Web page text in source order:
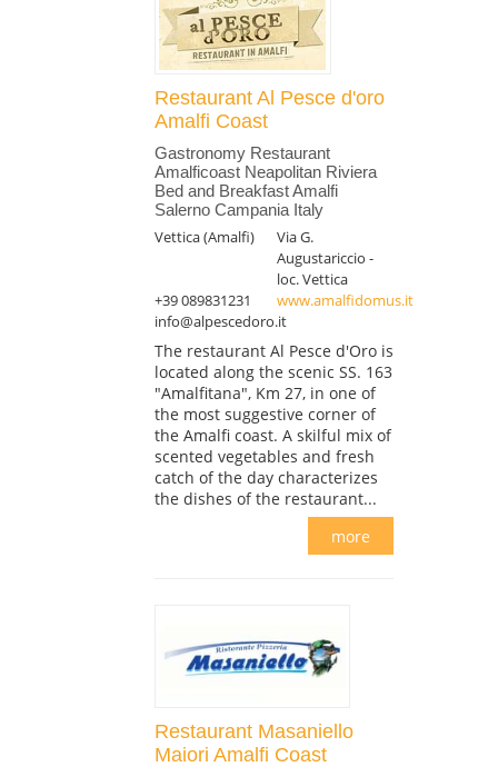
Restaurant Al Pesce d'oro
Amalfi Coast
Gastronomy Restaurant
Amalficoast Neapolitan Riviera
Bed and Breakfast Amalfi
Salerno Campania Italy
Vettica (Amalfi)
Via G.
Augustariccio -
loc. Vettica
+39 089831231
www.amalfidomus.it
info@alpescedoro.it
The restaurant Al Pesce d'Oro is
located along the scenic SS. 163
"Amalfitana", Km 27, in one of
the most suggestive corner of
the Amalfi coast. A skilful mix of
scented vegetables and fresh
catch of the day characterizes
the dishes of the restaurant...
more
Restaurant Masaniello
Maiori Amalfi Coast